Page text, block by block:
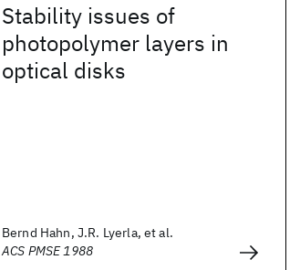
Stability issues of
photopolymer layers in
optical disks
Bernd Hahn, J.R. Lyerla, et al.
ACS PMSE 1988